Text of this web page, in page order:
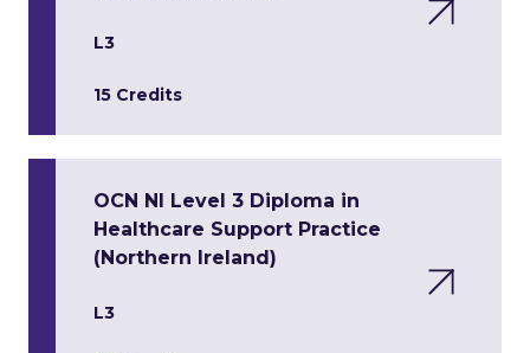
L3
15 Credits
OCN NI Level 3 Diploma in
Healthcare Support Practice
(Northern Ireland)
L3